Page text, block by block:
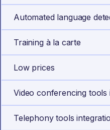
Automated language
Training à la carte
Low prices
Video conferencing tools
Telephony tools